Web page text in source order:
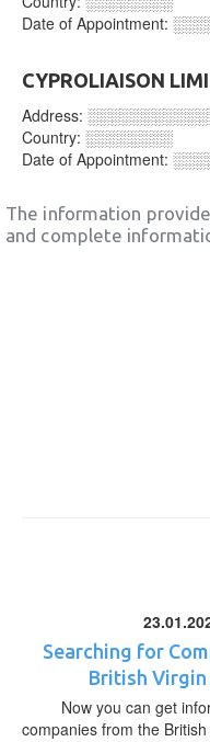
Date of Appointment:
CYPROLIAISON
Address:
Country: ░░░░░░░░
Date of Appointment:
The information
and complete
Searching for
British Virgin
Now you can get
companies from the